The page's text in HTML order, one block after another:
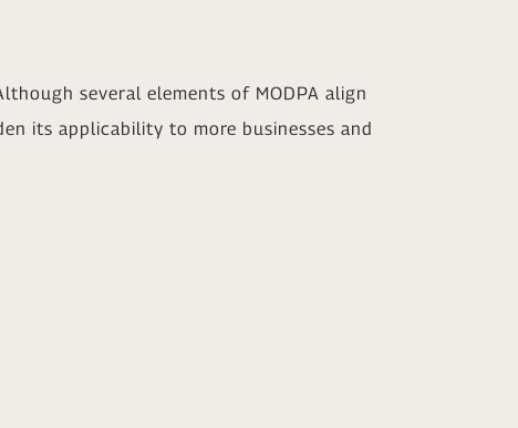
several elements of MODPA align
its applicability to more businesses and